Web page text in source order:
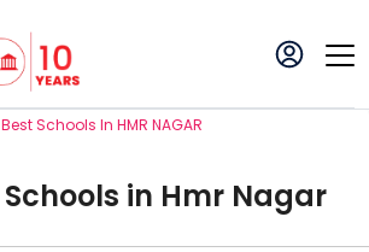
BestSchoolS In HMR NAGAR
Schools in Hmr Nagar